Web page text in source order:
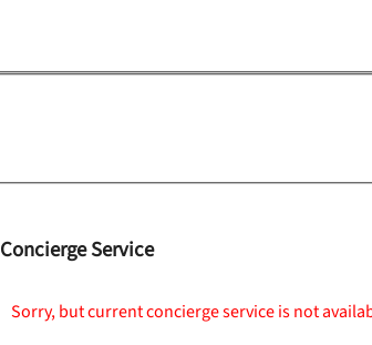
Concierge Service
Sorry, but current concierge service is not